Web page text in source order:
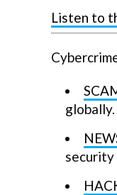
Listen to
globally.